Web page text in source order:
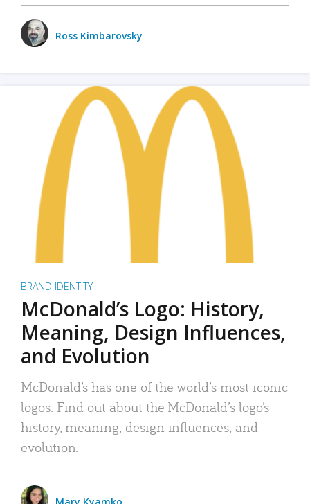
Ross Kimbarovsky
BRAND IDENTITY
McDonald’s Logo: History,
Meaning, Design Influences,
and Evolution
McDonald’s has one of the world’s most iconic
logos. Find out about the McDonald’s logo’s
history, meaning, design influences, and
evolution.